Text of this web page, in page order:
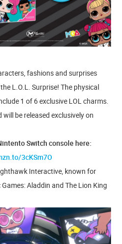
fashions and surprises
L.O.L. Surprise! The physical
1 of 6 exclusive LOL charms.
will be released exclusively on
Switch console here:
3cKSm7O
Interactive, known for
Aladdin and The Lion King